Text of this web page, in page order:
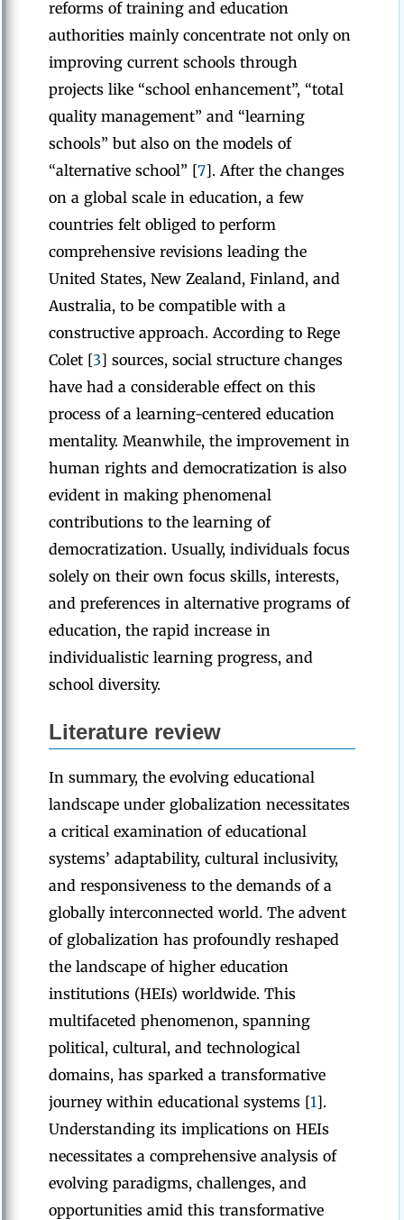
reforms of training and education
authorities mainly concentrate not only on
improving current schools through
projects like “school enhancement”, “total
quality management” and “learning
schools” but also on the models of
“alternative school” [7]. After the changes
on a global scale in education, a few
countries felt obliged to perform
comprehensive revisions leading the
United States, New Zealand, Finland, and
Australia, to be compatible with a
constructive approach. According to Rege
Colet [3] sources, social structure changes
have had a considerable effect on this
process of a learning-centered education
mentality. Meanwhile, the improvement in
human rights and democratization is also
evident in making phenomenal
contributions to the learning of
democratization. Usually, individuals focus
solely on their own focus skills, interests,
and preferences in alternative programs of
education, the rapid increase in
individualistic learning progress, and
school diversity.
Literature review
In summary, the evolving educational
landscape under globalization necessitates
a critical examination of educational
systems’ adaptability, cultural inclusivity,
and responsiveness to the demands of a
globally interconnected world. The advent
of globalization has profoundly reshaped
the landscape of higher education
institutions (HEIs) worldwide. This
multifaceted phenomenon, spanning
political, cultural, and technological
domains, has sparked a transformative
journey within educational systems [1].
Understanding its implications on HEIs
necessitates a comprehensive analysis of
evolving paradigms, challenges, and
opportunities amid this transformative